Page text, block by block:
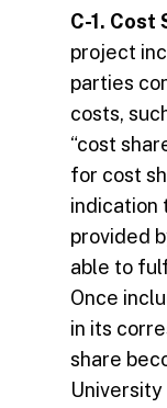
C-1. Cost
project
parties
costs,
“cost
for cost
indication
provided
able to
Once
in its
share